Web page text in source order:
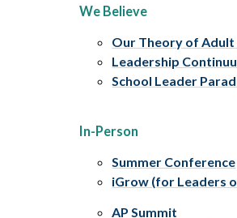
We Believe
Our Theory of Adult
Leadership
School Leader
In-Person
Summer Conference
iGrow (for Leaders
AP Summit